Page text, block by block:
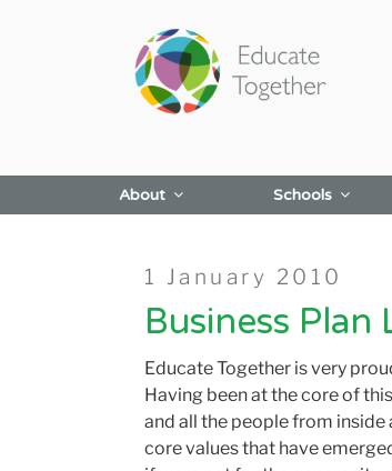
About Schools
Posted
on
1 January 2010
Business
Educate Together is very
Having been at the core of
and all the people from inside
core values that have